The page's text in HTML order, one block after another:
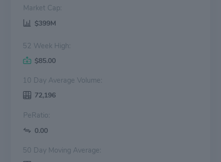
Market Cap:
$399M
52 Week High:
$85.00
10 Day Average Volume:
72,196
PeRatio:
0.00
50 Day Moving Average: